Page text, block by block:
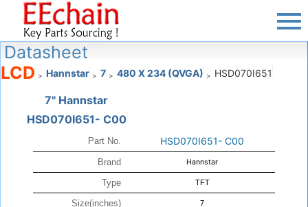
Datasheet
LCD > Hannstar > 7 > 480 X 234 (QVGA) > HSD070I651
7" Hannstar
HSD070I651- C00
Part No. HSD070I651- C00
Brand Hannstar
Type TFT
Size(inches) 7